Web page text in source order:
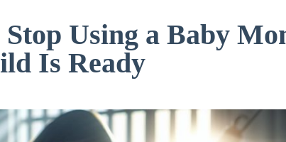
Using a Baby
Is Ready